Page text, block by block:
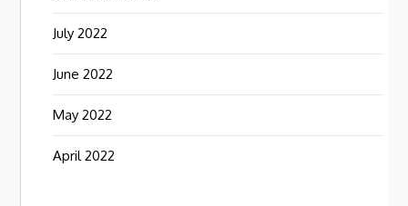
July 2022
June 2022
May 2022
April 2022